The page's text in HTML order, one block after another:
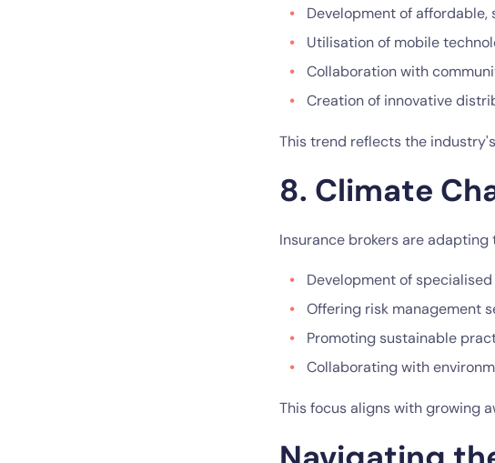
Development of
Utilisation of mobile
Collaboration with
Creation of innovative
This trend reflects the
8. Climate
Insurance brokers are
Development of
Offering risk management
Promoting sustainable
Collaborating with
This focus aligns with growing